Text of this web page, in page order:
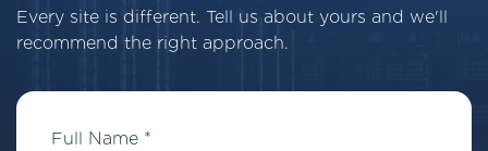
Every site is different. Tell us about yours and we'll
recommend the right approach.
Full Name *